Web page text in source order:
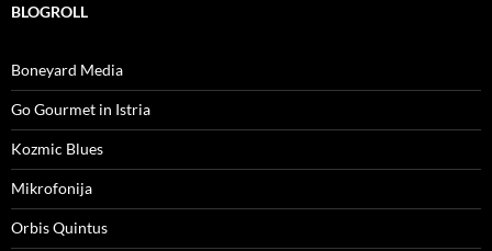
BLOGROLL
Boneyard Media
Go Gourmet in Istria
Kozmic Blues
Mikrofonija
Orbis Quintus